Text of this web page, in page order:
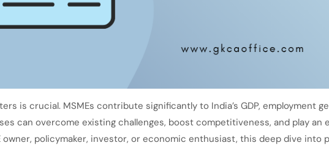
is crucial. MSMEs contribute significantly to India’s GDP, employment
can overcome existing challenges, boost competitiveness, and play an
owner, policymaker, investor, or economic enthusiast, this deep dive